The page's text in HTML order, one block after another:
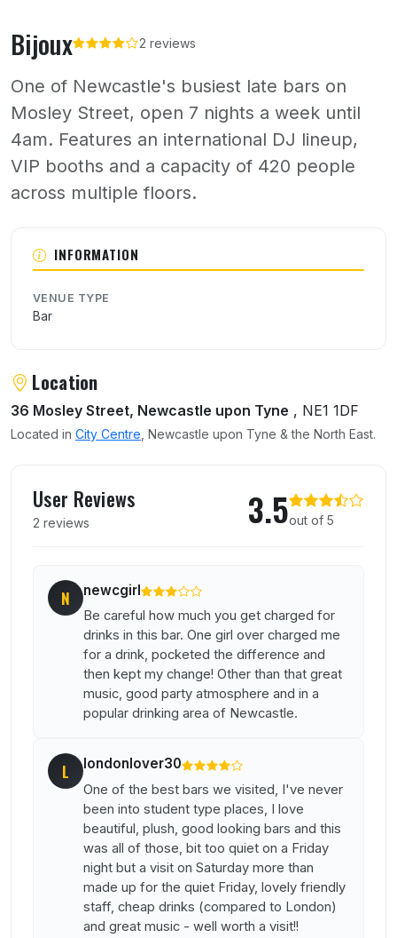
Bijoux 2 reviews
One of Newcastle's busiest late bars on
Mosley Street, open 7 nights a week until
4am. Features an international DJ lineup,
VIP booths and a capacity of 420 people
across multiple floors.
INFORMATION
VENUE TYPE
Bar
Location
36 Mosley Street, Newcastle upon Tyne , NE1 1DF
Located in City Centre , Newcastle upon Tyne & the North East.
User Reviews
2 reviews 3.5out of 5
N newcgirl
Be careful how much you get charged for
drinks in this bar. One girl over charged me
for a drink, pocketed the difference and
then kept my change! Other than that great
music, good party atmosphere and in a
popular drinking area of Newcastle.
L londonlover30
One of the best bars we visited, I've never
been into student type places, I love
beautiful, plush, good looking bars and this
was all of those, bit too quiet on a Friday
night but a visit on Saturday more than
made up for the quiet Friday, lovely friendly
staff, cheap drinks (compared to London)
and great music - well worth a visit!!